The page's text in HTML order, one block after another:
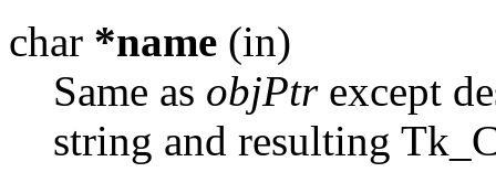
char *name (in)
Same as objPtrexcept
string and resulting